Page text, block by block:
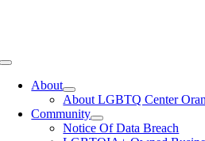
Toggle
NavigationAbout
About LGBTQ Center
Community
Notice Of Data Breach